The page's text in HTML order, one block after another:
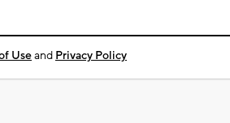
Useand Privacy Policy